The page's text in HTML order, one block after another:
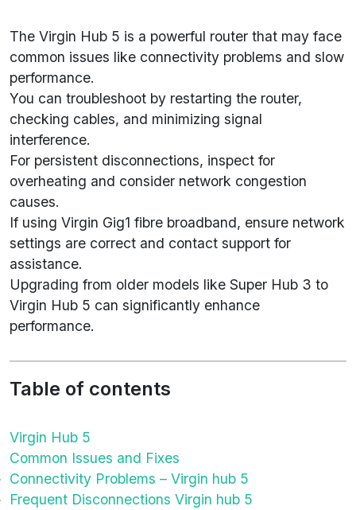
The Virgin Hub 5 is a powerful router that may face
common issues like connectivity problems and slow
performance.
You can troubleshoot by restarting the router,
checking cables, and minimizing signal
interference.
For persistent disconnections, inspect for
overheating and consider network congestion
causes.
If using Virgin Gig1 fibre broadband, ensure network
settings are correct and contact support for
assistance.
Upgrading from older models like Super Hub 3 to
Virgin Hub 5 can significantly enhance
performance.
Table of contents
Virgin Hub 5
Common Issues and Fixes
Connectivity Problems – Virgin hub 5
Frequent Disconnections Virgin hub 5